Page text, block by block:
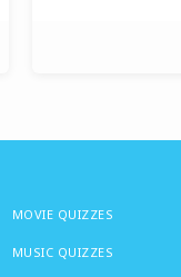
MOVIE QUIZZES
MUSIC QUIZZES